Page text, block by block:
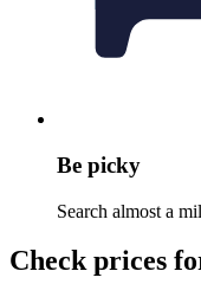
Be picky
Search almost a
Check prices